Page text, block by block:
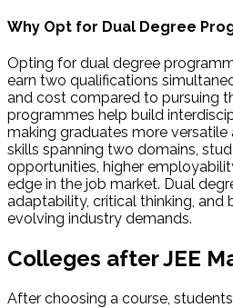
Why Opt for Dual Degree
Opting for dual degree
earn two qualifications
and cost compared to pursuing
programmes help build
making graduates more
skills spanning two domains,
opportunities, higher
edge in the job market. Dual
adaptability, critical thinking, and
evolving industry demands.
Colleges after JEE
After choosing a course,